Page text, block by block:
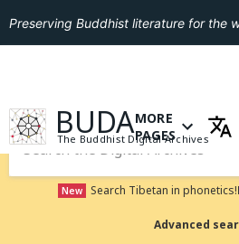
Preserving Buddhist literature for the
GO TO
BUDA
The Buddhist Digital Archives
OPEN MENU OF
MORE
PAGES
New Search Tibetan in phonetics!
Advanced